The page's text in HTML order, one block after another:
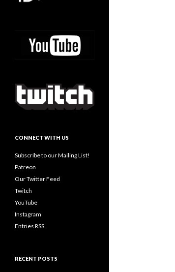
CONNECT WITH US
Subscribe to our Mailing List!
Patreon
Our Twitter Feed
Twitch
YouTube
Instagram
Entries RSS
RECENT POSTS